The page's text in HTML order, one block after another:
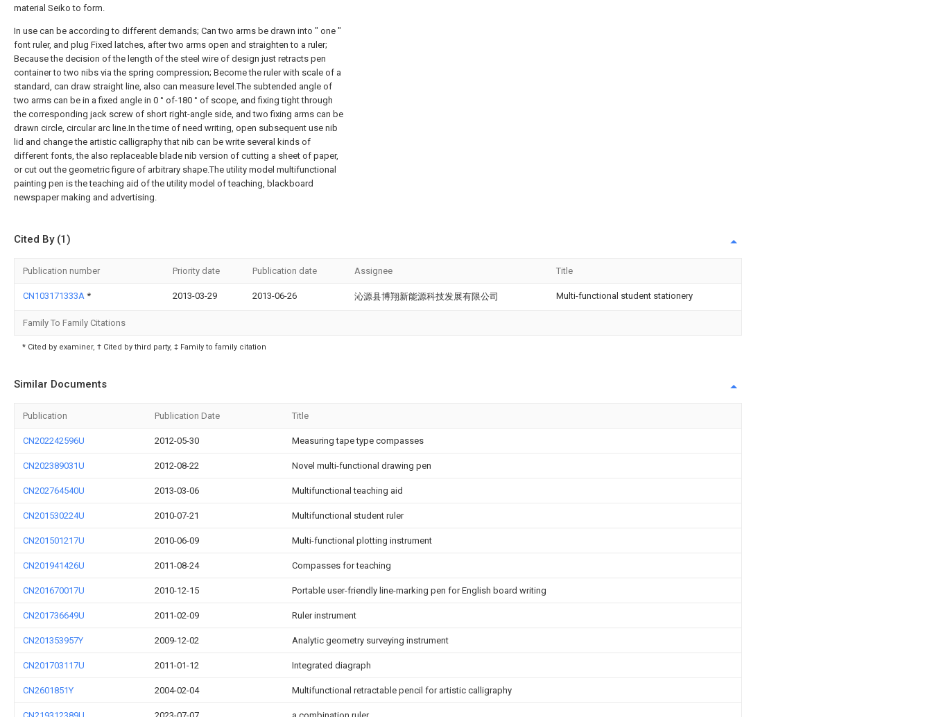
material Seiko to form.
In use can be according to different demands; Can two arms be drawn into " one "
font ruler, and plug Fixed latches, after two arms open and straighten to a ruler;
Because the decision of the length of the steel wire of design just retracts pen
container to two nibs via the spring compression; Become the ruler with scale of a
standard, can draw straight line, also can measure level.The subtended angle of
two arms can be in a fixed angle in 0 ° of-180 ° of scope, and fixing tight through
the corresponding jack screw of short right-angle side, and two fixing arms can be
drawn circle, circular arc line.In the time of need writing, open subsequent use nib
lid and change the artistic calligraphy that nib can be write several kinds of
different fonts, the also replaceable blade nib version of cutting a sheet of paper,
or cut out the geometric figure of arbitrary shape.The utility model multifunctional
painting pen is the teaching aid of the utility model of teaching, blackboard
newspaper making and advertising.
Cited By (1)
Publication number Priority date Publication date Assignee Title
CN103171333A * 2013-03-29 2013-06-26 沁源县博翔新能源科技发展有限公司 Multi-functional student stationery
Family To Family Citations
* Cited by examiner, † Cited by third party, ‡ Family to family citation
Similar Documents
Publication Publication Date Title
CN202242596U 2012-05-30 Measuring tape type compasses
CN202389031U 2012-08-22 Novel multi-functional drawing pen
CN202764540U 2013-03-06 Multifunctional teaching aid
CN201530224U 2010-07-21 Multifunctional student ruler
CN201501217U 2010-06-09 Multi-functional plotting instrument
CN201941426U 2011-08-24 Compasses for teaching
CN201670017U 2010-12-15 Portable user-friendly line-marking pen for English board writing
CN201736649U 2011-02-09 Ruler instrument
CN201353957Y 2009-12-02 Analytic geometry surveying instrument
CN201703117U 2011-01-12 Integrated diagraph
CN2601851Y 2004-02-04 Multifunctional retractable pencil for artistic calligraphy